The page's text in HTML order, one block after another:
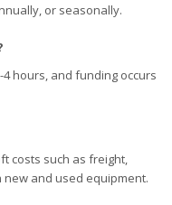
or seasonally.
hours, and funding occurs
costs such as freight,
and used equipment.